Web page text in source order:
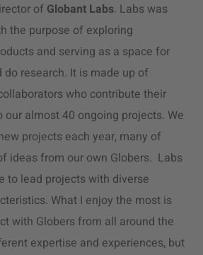
of Globant Labs. Labs was
the purpose of exploring
and serving as a space for
do research. It is made up of
who contribute their
almost 40 ongoing projects. We
projects each year, many of
ideas from our own Globers. Labs
to lead projects with diverse
What I enjoy the most is
with Globers from all around the
expertise and experiences, but